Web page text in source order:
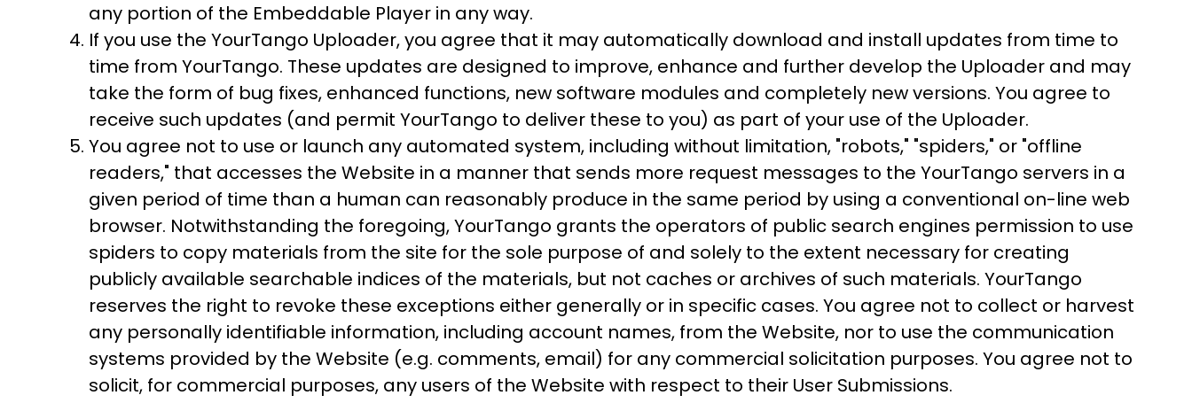
any portion of the Embeddable Player in any way.
If you use the YourTango Uploader, you agree that it may automatically download and install updates from time to
time from YourTango. These updates are designed to improve, enhance and further develop the Uploader and may
take the form of bug fixes, enhanced functions, new software modules and completely new versions. You agree to
receive such updates (and permit YourTango to deliver these to you) as part of your use of the Uploader.
You agree not to use or launch any automated system, including without limitation, "robots," "spiders," or "offline
readers," that accesses the Website in a manner that sends more request messages to the YourTango servers in a
given period of time than a human can reasonably produce in the same period by using a conventional on-line web
browser. Notwithstanding the foregoing, YourTango grants the operators of public search engines permission to use
spiders to copy materials from the site for the sole purpose of and solely to the extent necessary for creating
publicly available searchable indices of the materials, but not caches or archives of such materials. YourTango
reserves the right to revoke these exceptions either generally or in specific cases. You agree not to collect or harvest
any personally identifiable information, including account names, from the Website, nor to use the communication
systems provided by the Website (e.g. comments, email) for any commercial solicitation purposes. You agree not to
solicit, for commercial purposes, any users of the Website with respect to their User Submissions.